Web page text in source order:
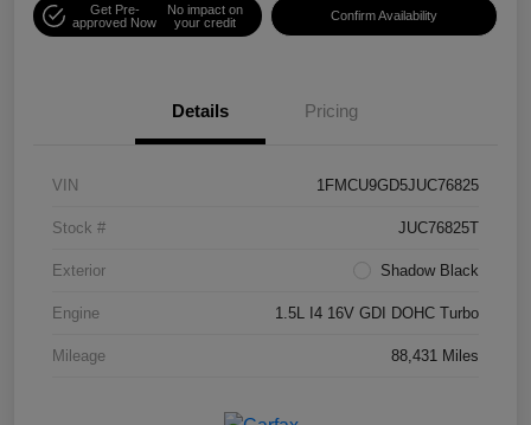
Get Pre-
approved Now
No impact on
your credit
Confirm Availability
Details Pricing
VIN 1FMCU9GD5JUC76825
Stock # JUC76825T
Exterior Shadow Black
Engine 1.5L I4 16V GDI DOHC Turbo
Mileage 88,431 Miles